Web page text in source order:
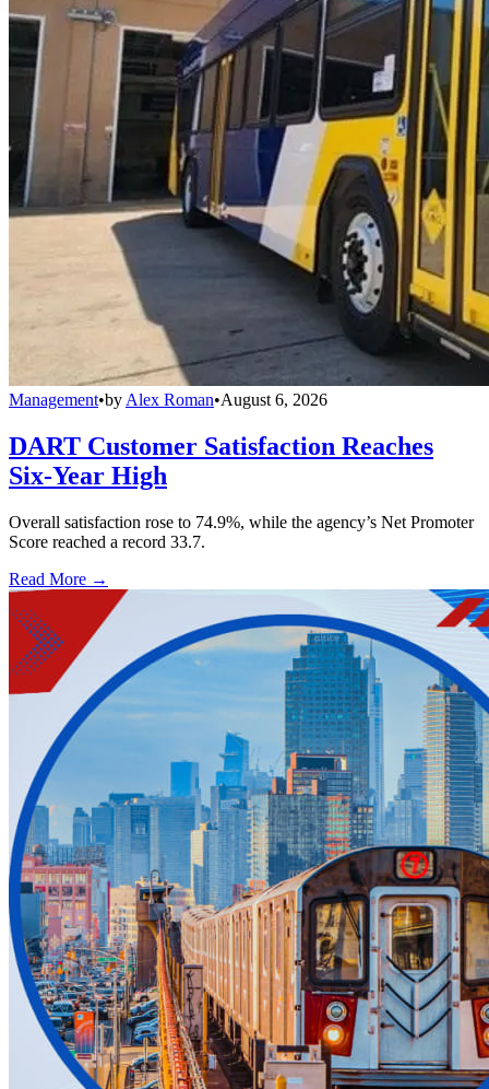
Management•by Alex Roman•August 6, 2026
DART Customer Satisfaction Reaches
Six-Year High
Overall satisfaction rose to 74.9%, while the agency’s Net Promoter
Score reached a record 33.7.
Read More →